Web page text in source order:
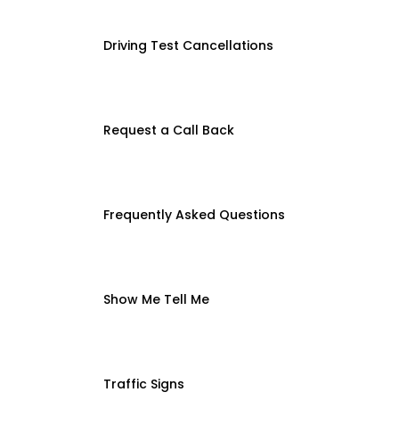
Driving Test Cancellations
Request a Call Back
Frequently Asked Questions
Show Me Tell Me
Traffic Signs